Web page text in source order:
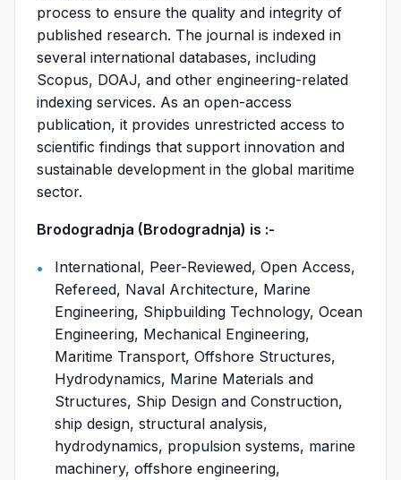
process to ensure the quality and integrity of
published research. The journal is indexed in
several international databases, including
Scopus, DOAJ, and other engineering-related
indexing services. As an open-access
publication, it provides unrestricted access to
scientific findings that support innovation and
sustainable development in the global maritime
sector.
Brodogradnja (Brodogradnja) is :-
International, Peer-Reviewed, Open Access,
Refereed, Naval Architecture, Marine
Engineering, Shipbuilding Technology, Ocean
Engineering, Mechanical Engineering,
Maritime Transport, Offshore Structures,
Hydrodynamics, Marine Materials and
Structures, Ship Design and Construction,
ship design, structural analysis,
hydrodynamics, propulsion systems, marine
machinery, offshore engineering,